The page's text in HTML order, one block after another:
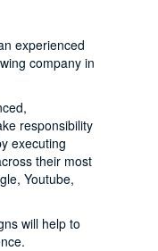
experienced
company in
responsibility
executing
their most
Youtube,
will help to